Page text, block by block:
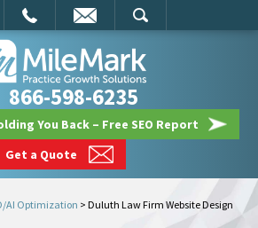
866-598-6235
You Back – Free SEO Report
Get a Quote
AI Optimization > Duluth Law Firm Website Design